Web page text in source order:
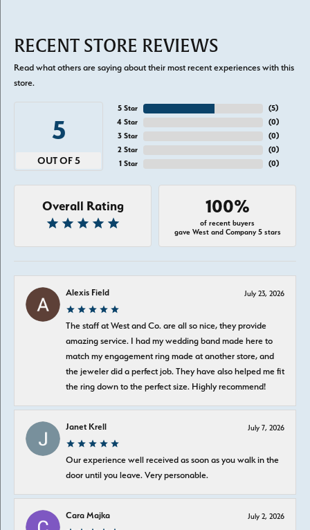
RECENT STORE REVIEWS
Read what others are saying about their most recent experiences with this
store.
5
OUT OF 5
5 Star
4 Star
3 Star
2 Star
1 Star
(5)
(0)
(0)
(0)
(0)
Overall Rating 100%
of recent buyers
gave West and Company 5 stars
Alexis Field July 23, 2026
The staff at West and Co. are all so nice, they provide
amazing service. I had my wedding band made here to
match my engagement ring made at another store, and
the jeweler did a perfect job. They have also helped me fit
the ring down to the perfect size. Highly recommend!
Janet Krell July 7, 2026
Our experience well received as soon as you walk in the
door until you leave. Very personable.
Cara Majka July 2, 2026